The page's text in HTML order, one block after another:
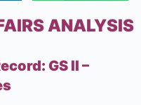
ANALYSIS
GS II –